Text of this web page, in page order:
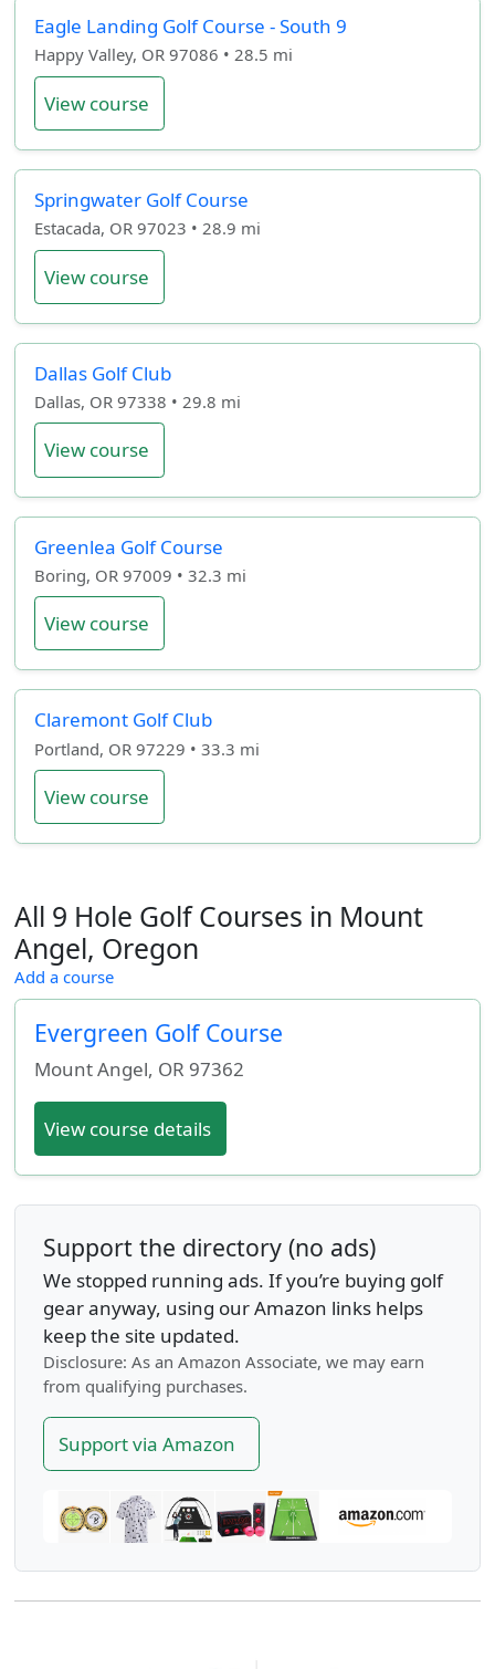
Eagle Landing Golf Course - South 9
Happy Valley, OR 97086 • 28.5 mi
View course
Springwater Golf Course
Estacada, OR 97023 • 28.9 mi
View course
Dallas Golf Club
Dallas, OR 97338 • 29.8 mi
View course
Greenlea Golf Course
Boring, OR 97009 • 32.3 mi
View course
Claremont Golf Club
Portland, OR 97229 • 33.3 mi
View course
All 9 Hole Golf Courses in Mount
Angel, Oregon
Add a course
Evergreen Golf Course
Mount Angel, OR 97362
View course details
Support the directory (no ads)
We stopped running ads. If you’re buying golf
gear anyway, using our Amazon links helps
keep the site updated.
Disclosure: As an Amazon Associate, we may earn
from qualifying purchases.
Support via Amazon